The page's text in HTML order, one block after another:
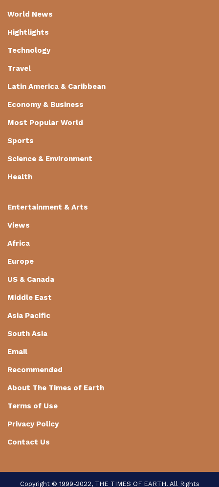
World News
Hightlights
Technology
Travel
Latin America & Caribbean
Economy & Business
Most Popular World
Sports
Science & Environment
Health
Entertainment & Arts
Views
Africa
Europe
US & Canada
Middle East
Asia Pacific
South Asia
Email
Recommended
About The Times of Earth
Terms of Use
Privacy Policy
Contact Us
Copyright © 1999-2022, THE TIMES OF EARTH. All Rights